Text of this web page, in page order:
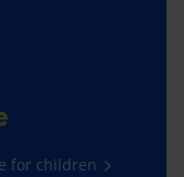
for children